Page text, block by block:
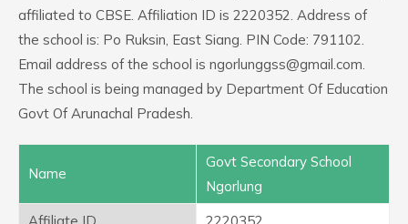
affiliated to CBSE. Affiliation ID is 2220352. Address of
the school is: Po Ruksin, East Siang. PIN Code: 791102.
Email address of the school is ngorlunggss@gmail.com.
The school is being managed by Department Of Education
Govt Of Arunachal Pradesh.
Name
Govt Secondary School
Ngorlung